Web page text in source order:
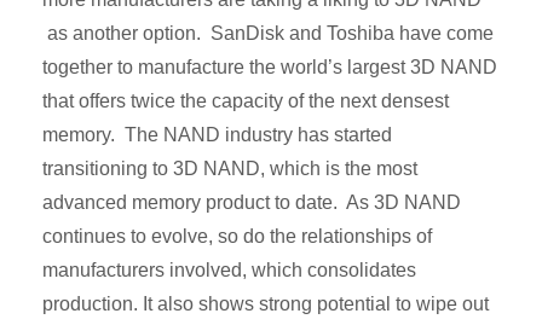
as another option. SanDisk and Toshiba have come
together to manufacture the world’s largest 3D NAND
that offers twice the capacity of the next densest
memory. The NAND industry has started
transitioning to 3D NAND, which is the most
advanced memory product to date. As 3D NAND
continues to evolve, so do the relationships of
manufacturers involved, which consolidates
production. It also shows strong potential to wipe out